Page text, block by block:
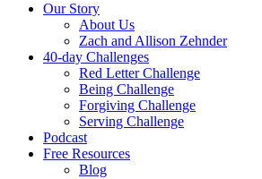
Our Story
About Us
Zach and Allison Zehnder
40-day Challenges
Red Letter Challenge
Being Challenge
Forgiving Challenge
Serving Challenge
Podcast
Free Resources
Blog